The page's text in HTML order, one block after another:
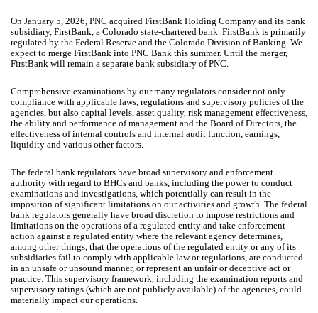
On January 5, 2026, PNC acquired FirstBank Holding Company and its bank
subsidiary, FirstBank, a Colorado state-chartered bank. FirstBank is primarily
regulated by the Federal Reserve and the Colorado Division of Banking. We
expect to merge FirstBank into PNC Bank this summer. Until the merger,
FirstBank will remain a separate bank subsidiary of PNC.
Comprehensive examinations by our many regulators consider not only
compliance with applicable laws, regulations and supervisory policies of the
agencies, but also capital levels, asset quality, risk management effectiveness,
the ability and performance of management and the Board of Directors, the
effectiveness of internal controls and internal audit function, earnings,
liquidity and various other factors.
The federal bank regulators have broad supervisory and enforcement
authority with regard to BHCs and banks, including the power to conduct
examinations and investigations, which potentially can result in the
imposition of significant limitations on our activities and growth. The federal
bank regulators generally have broad discretion to impose restrictions and
limitations on the operations of a regulated entity and take enforcement
action against a regulated entity where the relevant agency determines,
among other things, that the operations of the regulated entity or any of its
subsidiaries fail to comply with applicable law or regulations, are conducted
in an unsafe or unsound manner, or represent an unfair or deceptive act or
practice. This supervisory framework, including the examination reports and
supervisory ratings (which are not publicly available) of the agencies, could
materially impact our operations.